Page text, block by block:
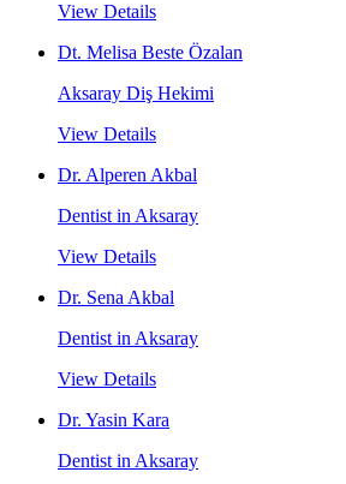
View Details
Dt. Melisa Beste Özalan
Aksaray Diş Hekimi
View Details
Dr. Alperen Akbal
Dentist in Aksaray
View Details
Dr. Sena Akbal
Dentist in Aksaray
View Details
Dr. Yasin Kara
Dentist in Aksaray